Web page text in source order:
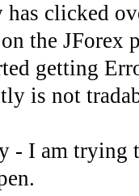
clicked
the JForex
getting
is not
- I am trying